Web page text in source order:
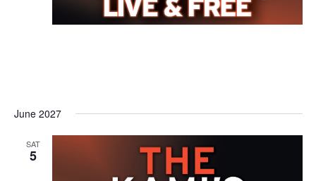
June 2027
SAT
5